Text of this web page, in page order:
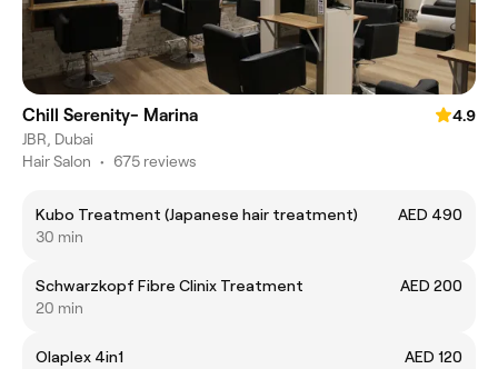
Chill Serenity- Marina
4.9
JBR, Dubai
Hair Salon • 675 reviews
Kubo Treatment (Japanese hair treatment)
AED 490
30 min
Schwarzkopf Fibre Clinix Treatment
AED 200
20 min
Olaplex 4in1
AED 120